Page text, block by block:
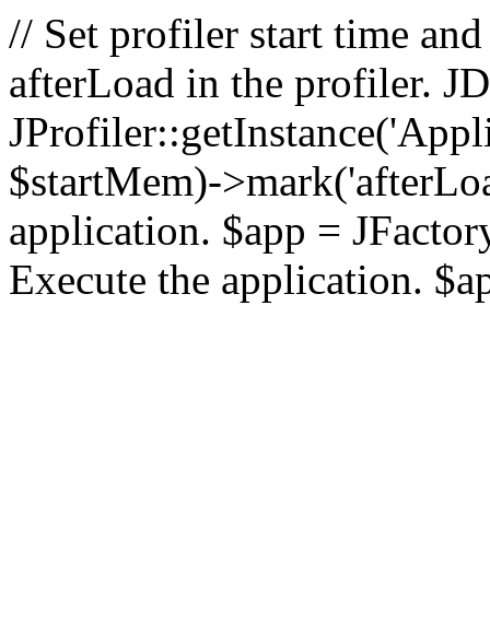
// Set profiler start time
afterLoad in the profiler.
$startMem)-
application. $app =
Execute the application.